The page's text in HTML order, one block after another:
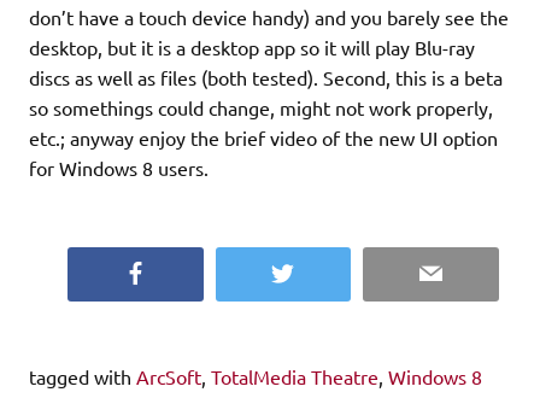
don’t have a touch device handy) and you barely see the
desktop, but it is a desktop app so it will play Blu-ray
discs as well as files (both tested). Second, this is a beta
so somethings could change, might not work properly,
etc.; anyway enjoy the brief video of the new UI option
for Windows 8 users.
Twitter Email
tagged with ArcSoft TotalMedia Theatre Windows 8